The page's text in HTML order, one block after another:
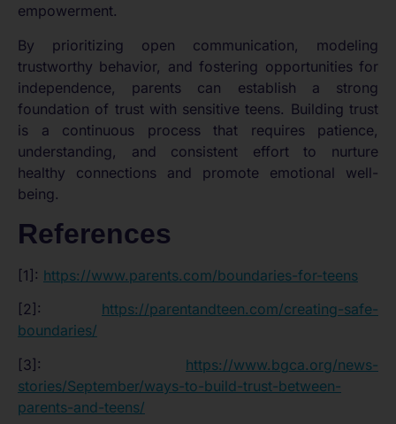
empowerment.
By prioritizing open communication, modeling
trustworthy behavior, and fostering opportunities for
independence, parents can establish a strong
foundation of trust with sensitive teens. Building trust
is a continuous process that requires patience,
understanding, and consistent effort to nurture
healthy connections and promote emotional well-
being.
References
[1]: https://www.parents.com/boundaries-for-teens
[2]: https://parentandteen.com/creating-safe-
boundaries/
[3]: https://www.bgca.org/news-
stories/September/ways-to-build-trust-between-
parents-and-teens/